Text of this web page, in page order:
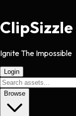
ClipSizzle
Ignite The Impossible
Login
Browse